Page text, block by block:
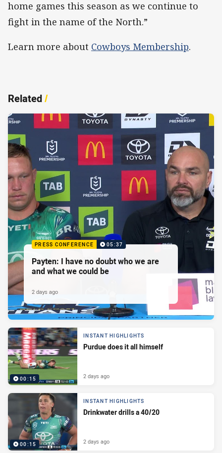
home games this season as we continue to
fight in the name of the North.”
Learn more about Cowboys Membership.
Related/
PRESS CONFERENCE 05:37
Payten: I have no doubt who we are
and what we could be
2 days ago
00:15
INSTANT HIGHLIGHTS
Purdue does it all himself
2 days ago
00:15
INSTANT HIGHLIGHTS
Drinkwater drills a 40/20
2 days ago